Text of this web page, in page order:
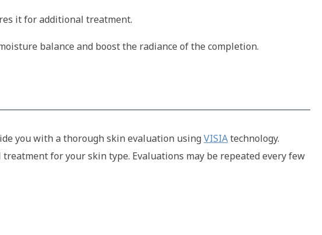
it for additional treatment.
balance and boost the radiance of the completion.
you with a thorough skin evaluation using VISIAtechnology.
for your skin type. Evaluations may be repeated every few